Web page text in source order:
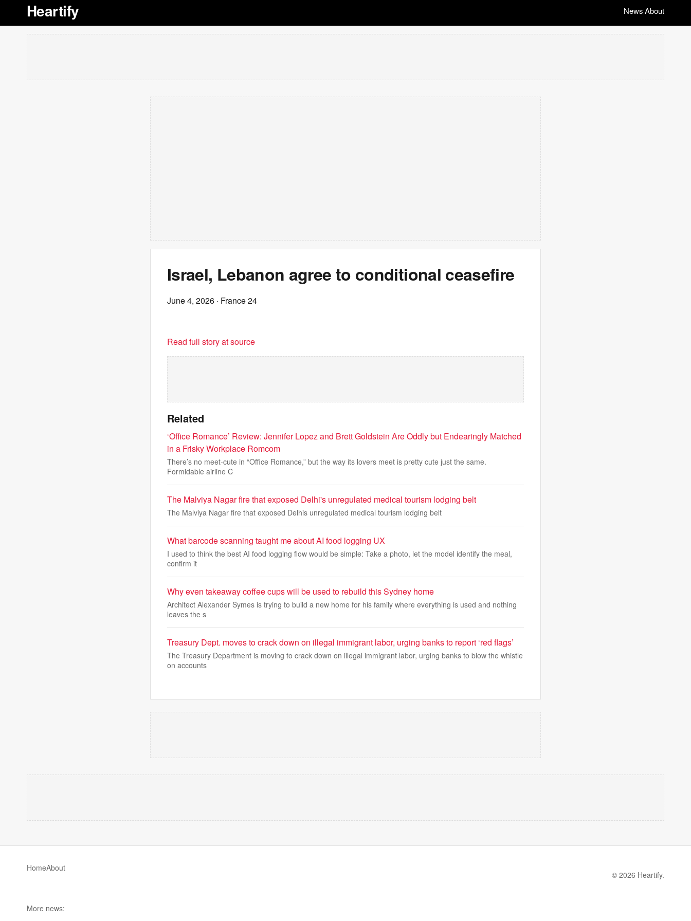
Heartify News|About
Israel, Lebanon agree to conditional ceasefire
June 4, 2026 · France 24
Read full story at source
Related
‘Office Romance’ Review: Jennifer Lopez and Brett Goldstein Are Oddly but Endearingly Matched
in a Frisky Workplace Romcom
There’s no meet-cute in “Office Romance,” but the way its lovers meet is pretty cute just the same.
Formidable airline C
The Malviya Nagar fire that exposed Delhi's unregulated medical tourism lodging belt
The Malviya Nagar fire that exposed Delhis unregulated medical tourism lodging belt
What barcode scanning taught me about AI food logging UX
I used to think the best AI food logging flow would be simple: Take a photo, let the model identify the meal,
confirm it
Why even takeaway coffee cups will be used to rebuild this Sydney home
Architect Alexander Symes is trying to build a new home for his family where everything is used and nothing
leaves the s
Treasury Dept. moves to crack down on illegal immigrant labor, urging banks to report ‘red flags’
The Treasury Department is moving to crack down on illegal immigrant labor, urging banks to blow the whistle
on accounts
HomeAbout
© 2026 Heartify.
More news: